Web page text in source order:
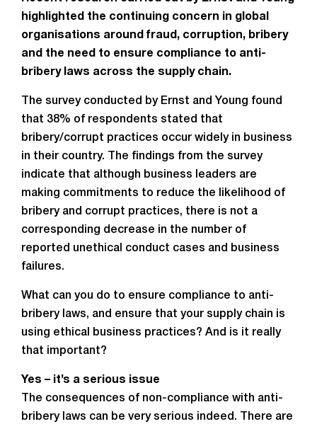
highlighted the continuing concern in global
organisations around fraud, corruption, bribery
and the need to ensure compliance to anti-
bribery laws across the supply chain.
The survey conducted by Ernst and Young found
that 38% of respondents stated that
bribery/corrupt practices occur widely in business
in their country. The findings from the survey
indicate that although business leaders are
making commitments to reduce the likelihood of
bribery and corrupt practices, there is not a
corresponding decrease in the number of
reported unethical conduct cases and business
failures.
What can you do to ensure compliance to anti-
bribery laws, and ensure that your supply chain is
using ethical business practices? And is it really
that important?
Yes – it’s a serious issue
The consequences of non-compliance with anti-
bribery laws can be very serious indeed. There are